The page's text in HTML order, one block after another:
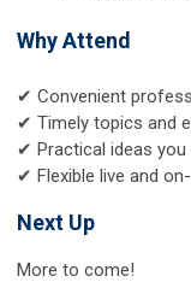
Why Attend
✔ Convenient
✔ Timely topics and
✔ Practical ideas you
✔ Flexible live and
Next Up
More to come!